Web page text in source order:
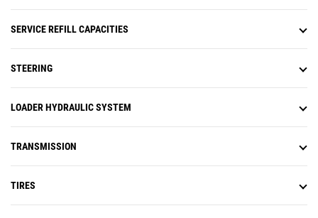
SERVICE REFILL CAPACITIES
STEERING
LOADER HYDRAULIC SYSTEM
TRANSMISSION
TIRES